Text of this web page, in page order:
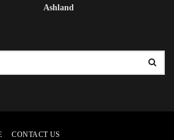
Ashland
CONTACT US